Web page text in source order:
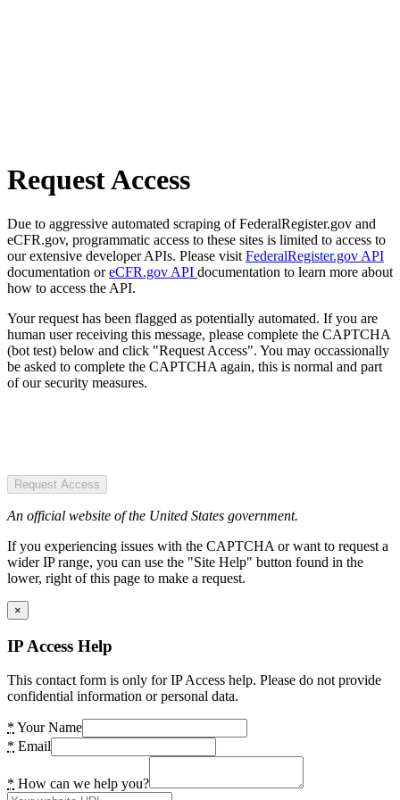
Request Access
Due to aggressive automated scraping of FederalRegister.gov and
eCFR.gov, programmatic access to these sites is limited to access to
our extensive developer APIs. Please visit FederalRegister.gov API
documentation oreCFR.gov API documentation to learn more about
how to access the API.
Your request has been flagged as potentially automated. If you are
human user receiving this message, please complete the CAPTCHA
(bot test) below and click "Request Access". You may occassionally
be asked to complete the CAPTCHA again, this is normal and part
of our security measures.
Request Access
An official website of the United States government.
If you experiencing issues with the CAPTCHA or want to request a
wider IP range, you can use the "Site Help" button found in the
lower, right of this page to make a request.
×
IP Access Help
This contact form is only for IP Access help. Please do not provide
confidential information or personal data.
* Your Name
* Email
* How can we help you?